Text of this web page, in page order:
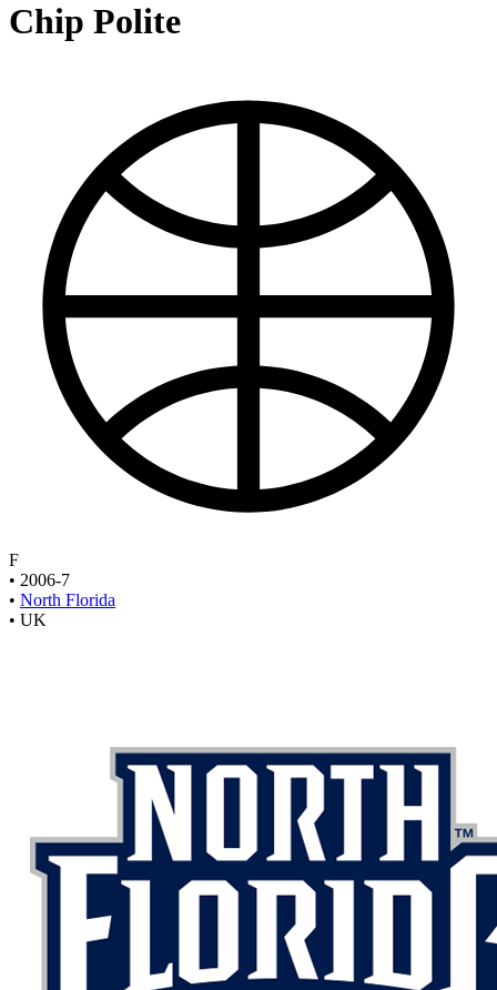
Chip Polite
F
• 2006-7
• North Florida
• UK